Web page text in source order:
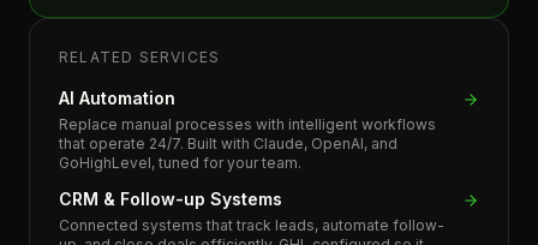
RELATED SERVICES
AI Automation
Replace manual processes with intelligent workflows
that operate 24/7. Built with Claude, OpenAI, and
GoHighLevel, tuned for your team.
CRM & Follow-up Systems
Connected systems that track leads, automate follow-